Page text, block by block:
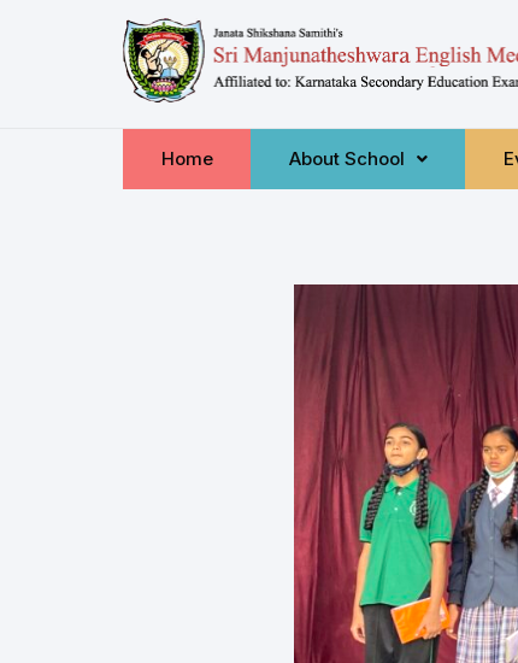
Home About School